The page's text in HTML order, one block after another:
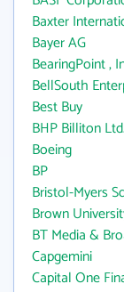
Baxter
Bayer AG
BearingPoint ,
BellSouth
Best Buy
BHP Billiton Ltd.
Boeing
BP
Bristol-Myers
Brown
BT Media &
Capgemini
Capital One